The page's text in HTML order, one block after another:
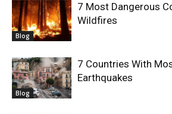
Blog
7 Most Dangerous
Wildfires
Blog
7 Countries With
Earthquakes